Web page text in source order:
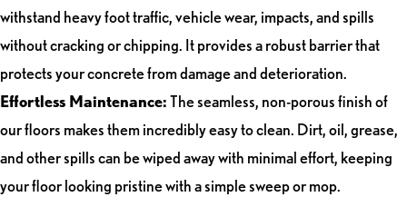
withstand heavy foot traffic, vehicle wear, impacts, and spills
without cracking or chipping. It provides a robust barrier that
protects your concrete from damage and deterioration.
Effortless Maintenance:The seamless, non-porous finish of
our floors makes them incredibly easy to clean. Dirt, oil, grease,
and other spills can be wiped away with minimal effort, keeping
your floor looking pristine with a simple sweep or mop.